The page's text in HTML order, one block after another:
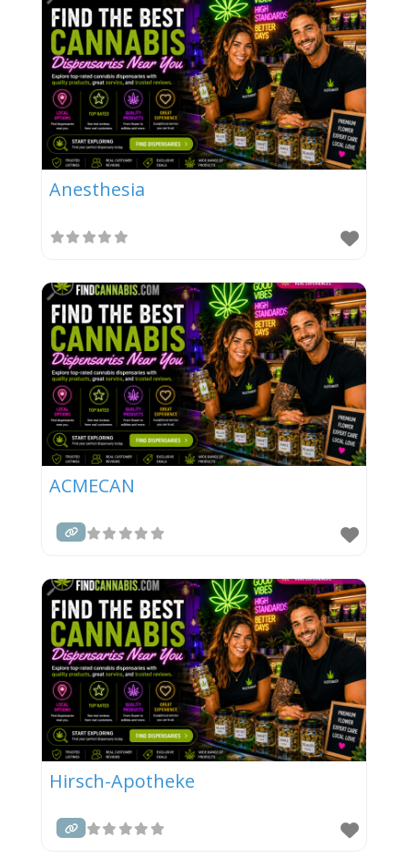
Anesthesia
ACMECAN
Hirsch-Apotheke